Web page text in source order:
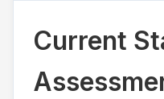
Current